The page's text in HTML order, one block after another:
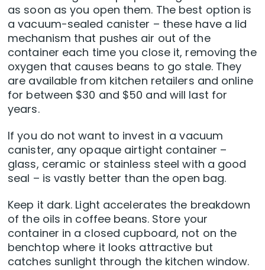
as soon as you open them. The best option is
a vacuum-sealed canister – these have a lid
mechanism that pushes air out of the
container each time you close it, removing the
oxygen that causes beans to go stale. They
are available from kitchen retailers and online
for between $30 and $50 and will last for
years.
If you do not want to invest in a vacuum
canister, any opaque airtight container –
glass, ceramic or stainless steel with a good
seal – is vastly better than the open bag.
Keep it dark. Light accelerates the breakdown
of the oils in coffee beans. Store your
container in a closed cupboard, not on the
benchtop where it looks attractive but
catches sunlight through the kitchen window.